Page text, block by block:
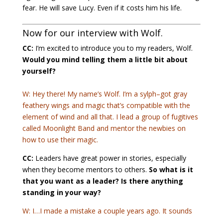
fear. He will save Lucy. Even if it costs him his life.
Now for our interview with Wolf.
CC: I’m excited to introduce you to my readers, Wolf.
Would you mind telling them a little bit about
yourself?
W: Hey there! My name’s Wolf. I’m a sylph–got gray
feathery wings and magic that’s compatible with the
element of wind and all that. I lead a group of fugitives
called Moonlight Band and mentor the newbies on
how to use their magic.
CC: Leaders have great power in stories, especially
when they become mentors to others. So what is it
that you want as a leader? Is there anything
standing in your way?
W: I…I made a mistake a couple years ago. It sounds